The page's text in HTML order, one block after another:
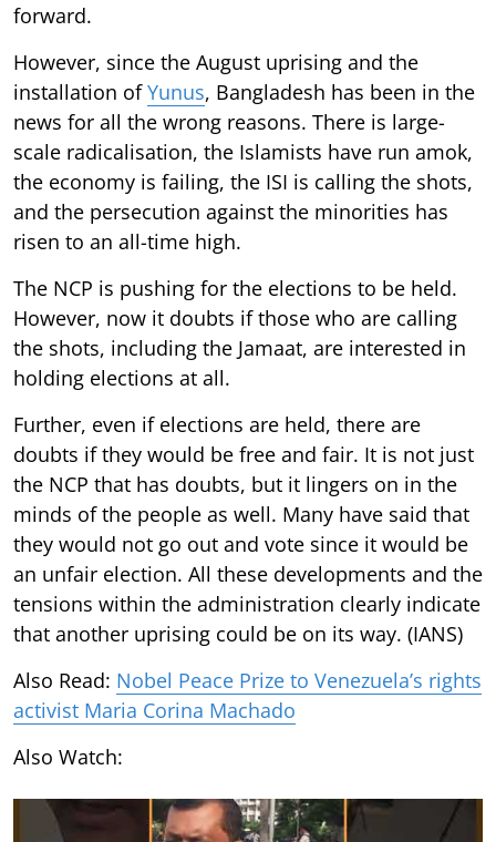
forward.
However, since the August uprising and the
installation ofYunus, Bangladesh has been in the
news for all the wrong reasons. There is large-
scale radicalisation, the Islamists have run amok,
the economy is failing, the ISI is calling the shots,
and the persecution against the minorities has
risen to an all-time high.
The NCP is pushing for the elections to be held.
However, now it doubts if those who are calling
the shots, including the Jamaat, are interested in
holding elections at all.
Further, even if elections are held, there are
doubts if they would be free and fair. It is not just
the NCP that has doubts, but it lingers on in the
minds of the people as well. Many have said that
they would not go out and vote since it would be
an unfair election. All these developments and the
tensions within the administration clearly indicate
that another uprising could be on its way. (IANS)
Also Read: Nobel Peace Prize to Venezuela’s rights
activist Maria Corina Machado
Also Watch: